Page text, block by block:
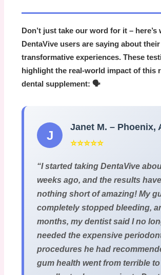
Don’t just take our word for it – here’s
DentaVive users are saying about their
transformative experiences. These
highlight the real-world impact of this
dental supplement: 🗣️
J
Janet M. – Phoenix,
⭐⭐⭐⭐⭐
“I started takingDentaVive
weeks ago, and the results
nothing short of amazing! My
completely stopped bleeding,
months, my dentist said I no
needed the expensive
procedures he had
gum health went from terrible to